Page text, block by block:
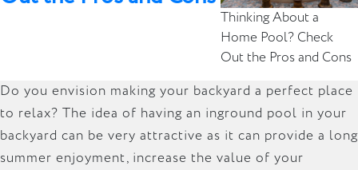
Thinking About a
Home Pool? Check
Out the Pros and Cons
Do you envision making your backyard a perfect place
to relax? The idea of having an inground pool in your
backyard can be very attractive as it can provide a long
summer enjoyment, increase the value of your